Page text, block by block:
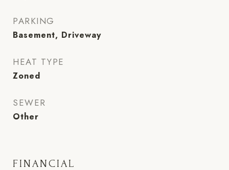
PARKING
Basement, Driveway
HEAT TYPE
Zoned
SEWER
Other
FINANCIAL